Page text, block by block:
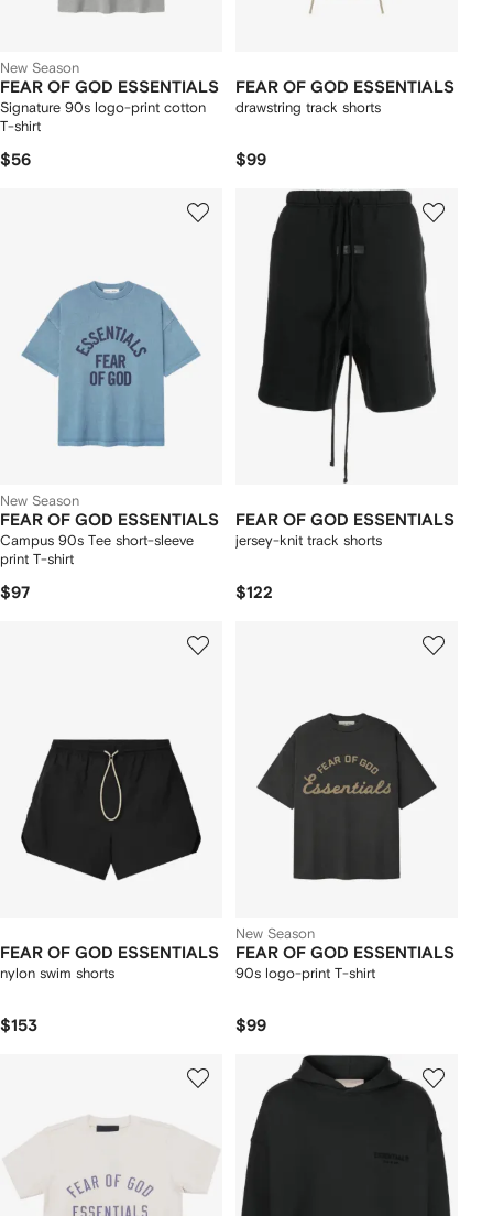
New Season
FEAR OF GOD ESSENTIALS
Signature 90s logo-print cotton
T-shirt
$56
FEAR OF GOD ESSENTIALS
drawstring track shorts
$99
New Season
FEAR OF GOD ESSENTIALS
Campus 90s Tee short-sleeve
print T-shirt
$97
FEAR OF GOD ESSENTIALS
jersey-knit track shorts
$122
FEAR OF GOD ESSENTIALS
nylon swim shorts
$153
New Season
FEAR OF GOD ESSENTIALS
90s logo-print T-shirt
$99